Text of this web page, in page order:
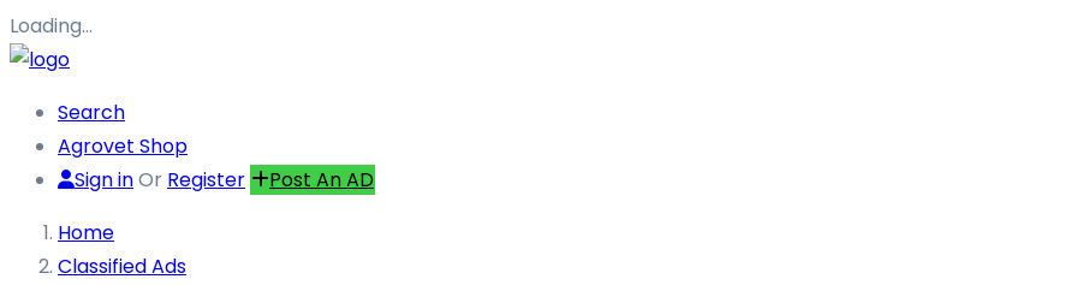
Loading…
Search
Agrovet Shop
Sign inOr Register
Post An AD
Home
Classified Ads